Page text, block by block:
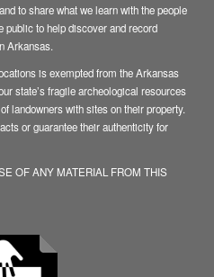
to share what we learn with the people
public to help discover and record
Arkansas.
is exempted from the Arkansas
state’s fragile archeological resources
landowners with sites on their property.
or guarantee their authenticity for
OF ANY MATERIAL FROM THIS